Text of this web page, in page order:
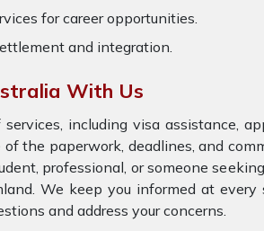
for career opportunities.
and integration.
With Us
including visa assistance,
the paperwork, deadlines, and
professional, or someone
We keep you informed at
and address your concerns.